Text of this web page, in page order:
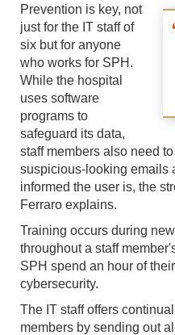
Prevention is key, not
just for the IT staff of
six but for anyone
who works for SPH.
While the hospital
uses software
programs to
safeguard its data,
staff members also need
suspicious-looking emails
informed the user is, the
Ferraro explains.
Training occurs during
throughout a staff
SPH spend an hour of
cybersecurity.
The IT staff offers
members by sending out